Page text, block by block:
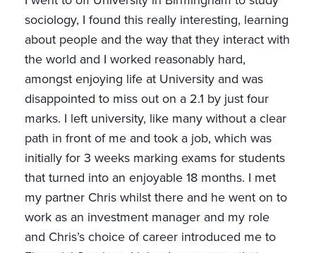
sociology, I found this really interesting, learning
about people and the way that they interact with
the world and I worked reasonably hard,
amongst enjoying life at University and was
disappointed to miss out on a 2.1 by just four
marks. I left university, like many without a clear
path in front of me and took a job, which was
initially for 3 weeks marking exams for students
that turned into an enjoyable 18 months. I met
my partner Chris whilst there and he went on to
work as an investment manager and my role
and Chris’s choice of career introduced me to